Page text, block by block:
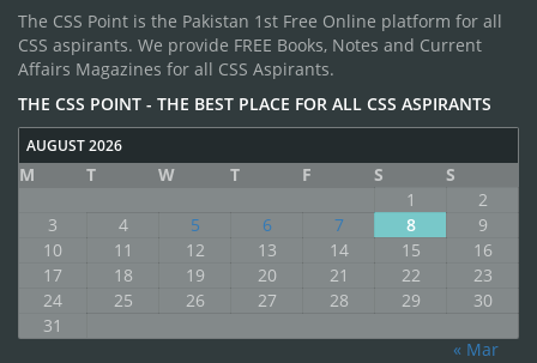
The CSS Point is the Pakistan 1st Free Online platform for all
CSS aspirants. We provide FREE Books, Notes and Current
Affairs Magazines for all CSS Aspirants.
THE CSS POINT - THE BEST PLACE FOR ALL CSS ASPIRANTS
AUGUST 2026
M T W T F S
S
1
2
3
4 5 6 7 8
9
10
11 12 13 14 15
16
17
18 19 20 21 22
23
24
25 26 27 28 29
30
31
« Mar